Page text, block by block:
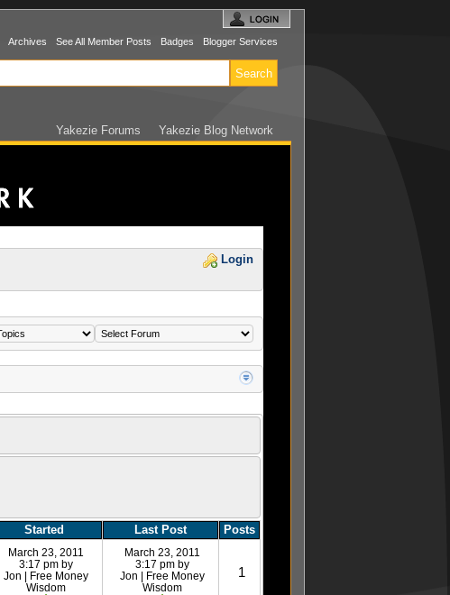
Archives See All Member Posts Badges Blogger Services
Yakezie Forums Yakezie Blog Network
Login
Started Last Post Posts
March 23, 2011
3:17 pm by
Jon | Free Money
Wisdom
March 23, 2011
3:17 pm by
Jon | Free Money
Wisdom
1